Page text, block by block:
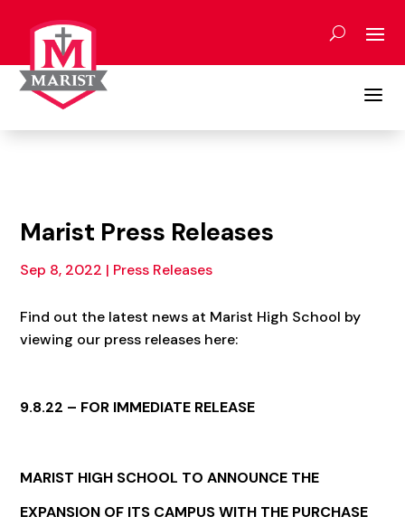
content
a
Marist Press Releases
Sep 8, 2022 | Press Releases
Find out the latest news at Marist High School by
viewing our press releases here:
9.8.22 – FOR IMMEDIATE RELEASE
MARIST HIGH SCHOOL TOANNOUNCE THE
EXPANSION OF ITS CAMPUS WITH THE PURCHASE